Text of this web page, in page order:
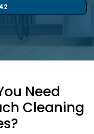
Need
Cleaning